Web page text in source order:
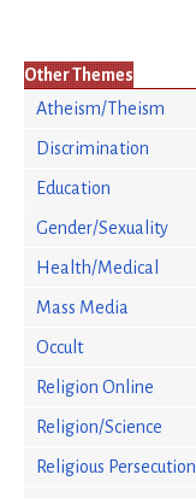
Other Themes
Atheism/Theism
Discrimination
Education
Gender/Sexuality
Health/Medical
Mass Media
Occult
Religion Online
Religion/Science
Religious Persecution